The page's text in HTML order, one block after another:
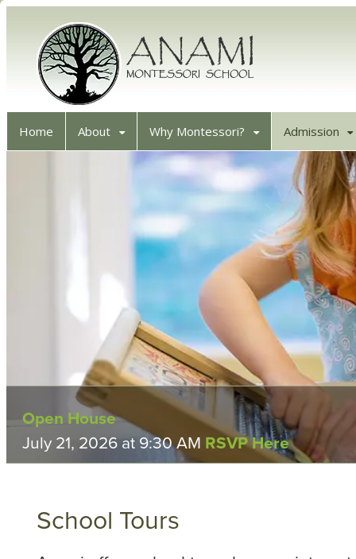
Home About Why Montessori? Admission
Open House
July 21, 2026 at 9:30 AM RSVP Here
Open House
Tuesday, September 22, 2026 at 9:30 AM
Open House
Tuesday, October 6, 2026 at 9:30 AMRSVP
Open House
Tuesday, November 3, 2026 at 9:30 AM
School Tours